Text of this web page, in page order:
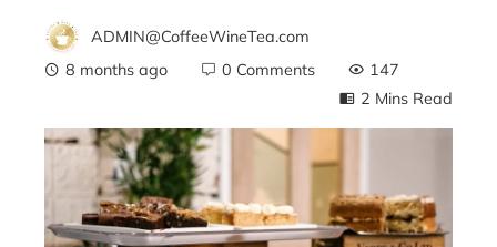
ADMIN@CoffeeWineTea.com
8 months ago
0 Comments
147
2 Mins Read